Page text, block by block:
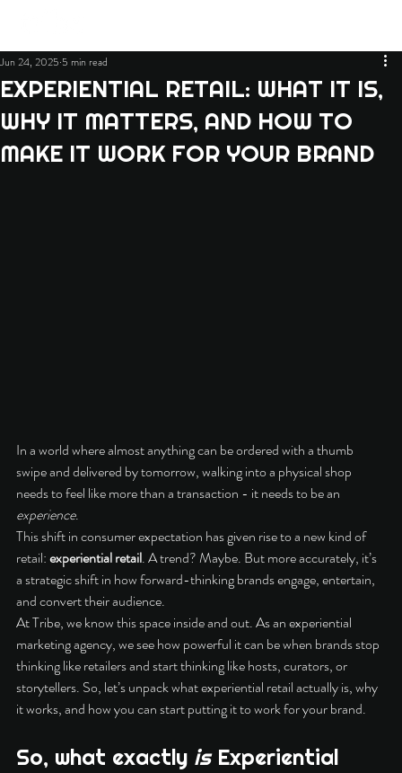
EXPERIENTIAL RETAIL: WHAT IT IS,
WHY IT MATTERS, AND HOW TO
MAKE IT WORK FOR YOUR BRAND
Jun 24, 2025 5 min read
In a world where almost anything can be ordered with a thumb
swipe and delivered by tomorrow, walking into a physical shop
needs to feel like more than a transaction - it needs to be an
experience.
This shift in consumer expectation has given rise to a new kind of
retail: experiential retail. A trend? Maybe. But more accurately, it’s
a strategic shift in how forward-thinking brands engage, entertain,
and convert their audience.
At Tribe, we know this space inside and out. As an experiential
marketing agency, we see how powerful it can be when brands stop
thinking like retailers and start thinking like hosts, curators, or
storytellers. So, let’s unpack what experiential retail actually is, why
it works, and how you can start putting it to work for your brand.
So, what exactly is Experiential